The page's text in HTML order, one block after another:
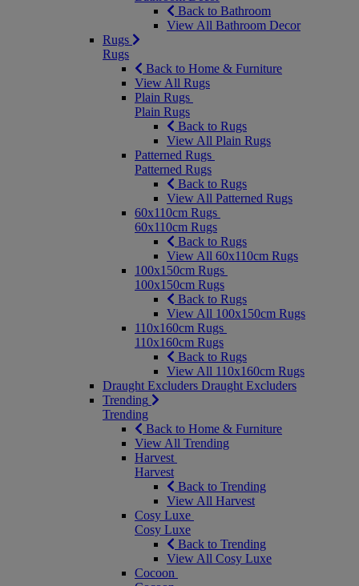
Back to Bathroom
View All Bathroom Decor
Rugs
Rugs
Back to Home & Furniture
View All Rugs
Plain Rugs
Plain Rugs
Back to Rugs
View All Plain Rugs
Patterned Rugs
Patterned Rugs
Back to Rugs
View All Patterned Rugs
60x110cm Rugs
60x110cm Rugs
Back to Rugs
View All 60x110cm Rugs
100x150cm Rugs
100x150cm Rugs
Back to Rugs
View All 100x150cm Rugs
110x160cm Rugs
110x160cm Rugs
Back to Rugs
View All 110x160cm Rugs
Draught Excluders Draught Excluders
Trending
Trending
Back to Home & Furniture
View All Trending
Harvest
Harvest
Back to Trending
View All Harvest
Cosy Luxe
Cosy Luxe
Back to Trending
View All Cosy Luxe
Cocoon